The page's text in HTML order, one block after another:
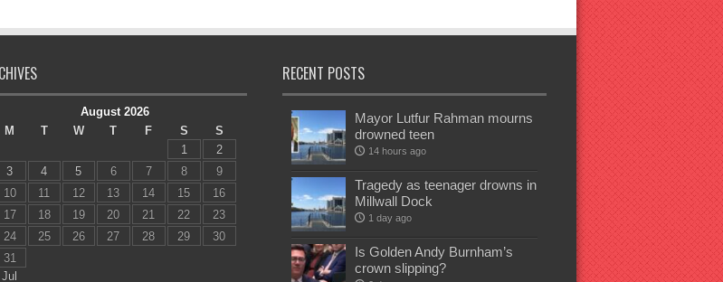
August 2026
M
T W T F S
S
1
2
3
4 5 6 7 8
9
10
11 12 13 14 15
16
17
18 19 20 21 22
23
24
25 26 27 28 29
30
31
RECENT POSTS
Mayor Lutfur Rahman mourns
drowned teen
14 hours ago
Tragedy as teenager drowns in
Millwall Dock
1 day ago
Is Golden Andy Burnham’s
crown slipping?